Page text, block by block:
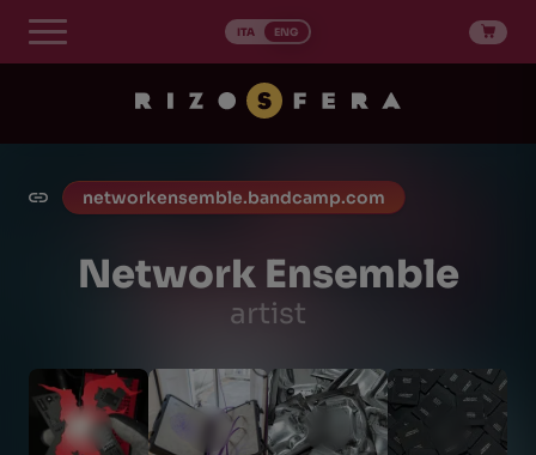
content
ITA ENG
networkensemble.bandcamp.com
Network Ensemble
artist